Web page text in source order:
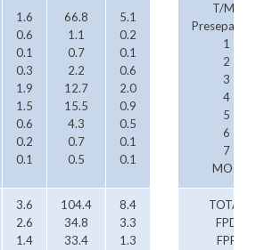
1.6
0.6
0.1
0.3
1.9
1.5
0.6
0.2
0.1
66.8
1.1
0.7
2.2
12.7
15.5
4.3
0.7
0.5
5.1
0.2
0.1
0.6
2.0
0.9
0.5
0.1
0.1
T/MP
1
2
3
4
5
6
7
MOC
3.6
2.6
1.4
104.4
34.8
33.4
8.4
3.3
1.3
TOTAL
FPD
FPF